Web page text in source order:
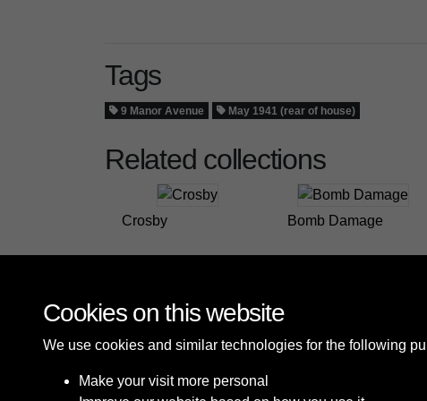
Tags
9 Manor Avenue May 1941 (rear of house)
Related collections
Crosby Bomb Damage
Cookies on this website
We use cookies and similar technologies for the following
Make your visit more personal